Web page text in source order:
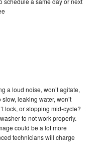
a loud noise, won’t agitate,
leaking water, won’t
lock, or stopping mid-cycle?
to not work properly.
could be a lot more
technicians will charge